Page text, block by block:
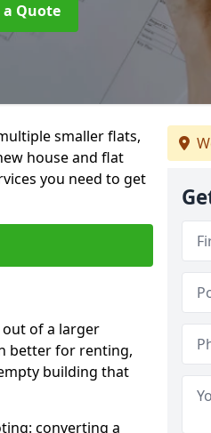
a Quote
smaller flats,
house and flat
you need to get
of a larger
better for renting,
building that
converting a